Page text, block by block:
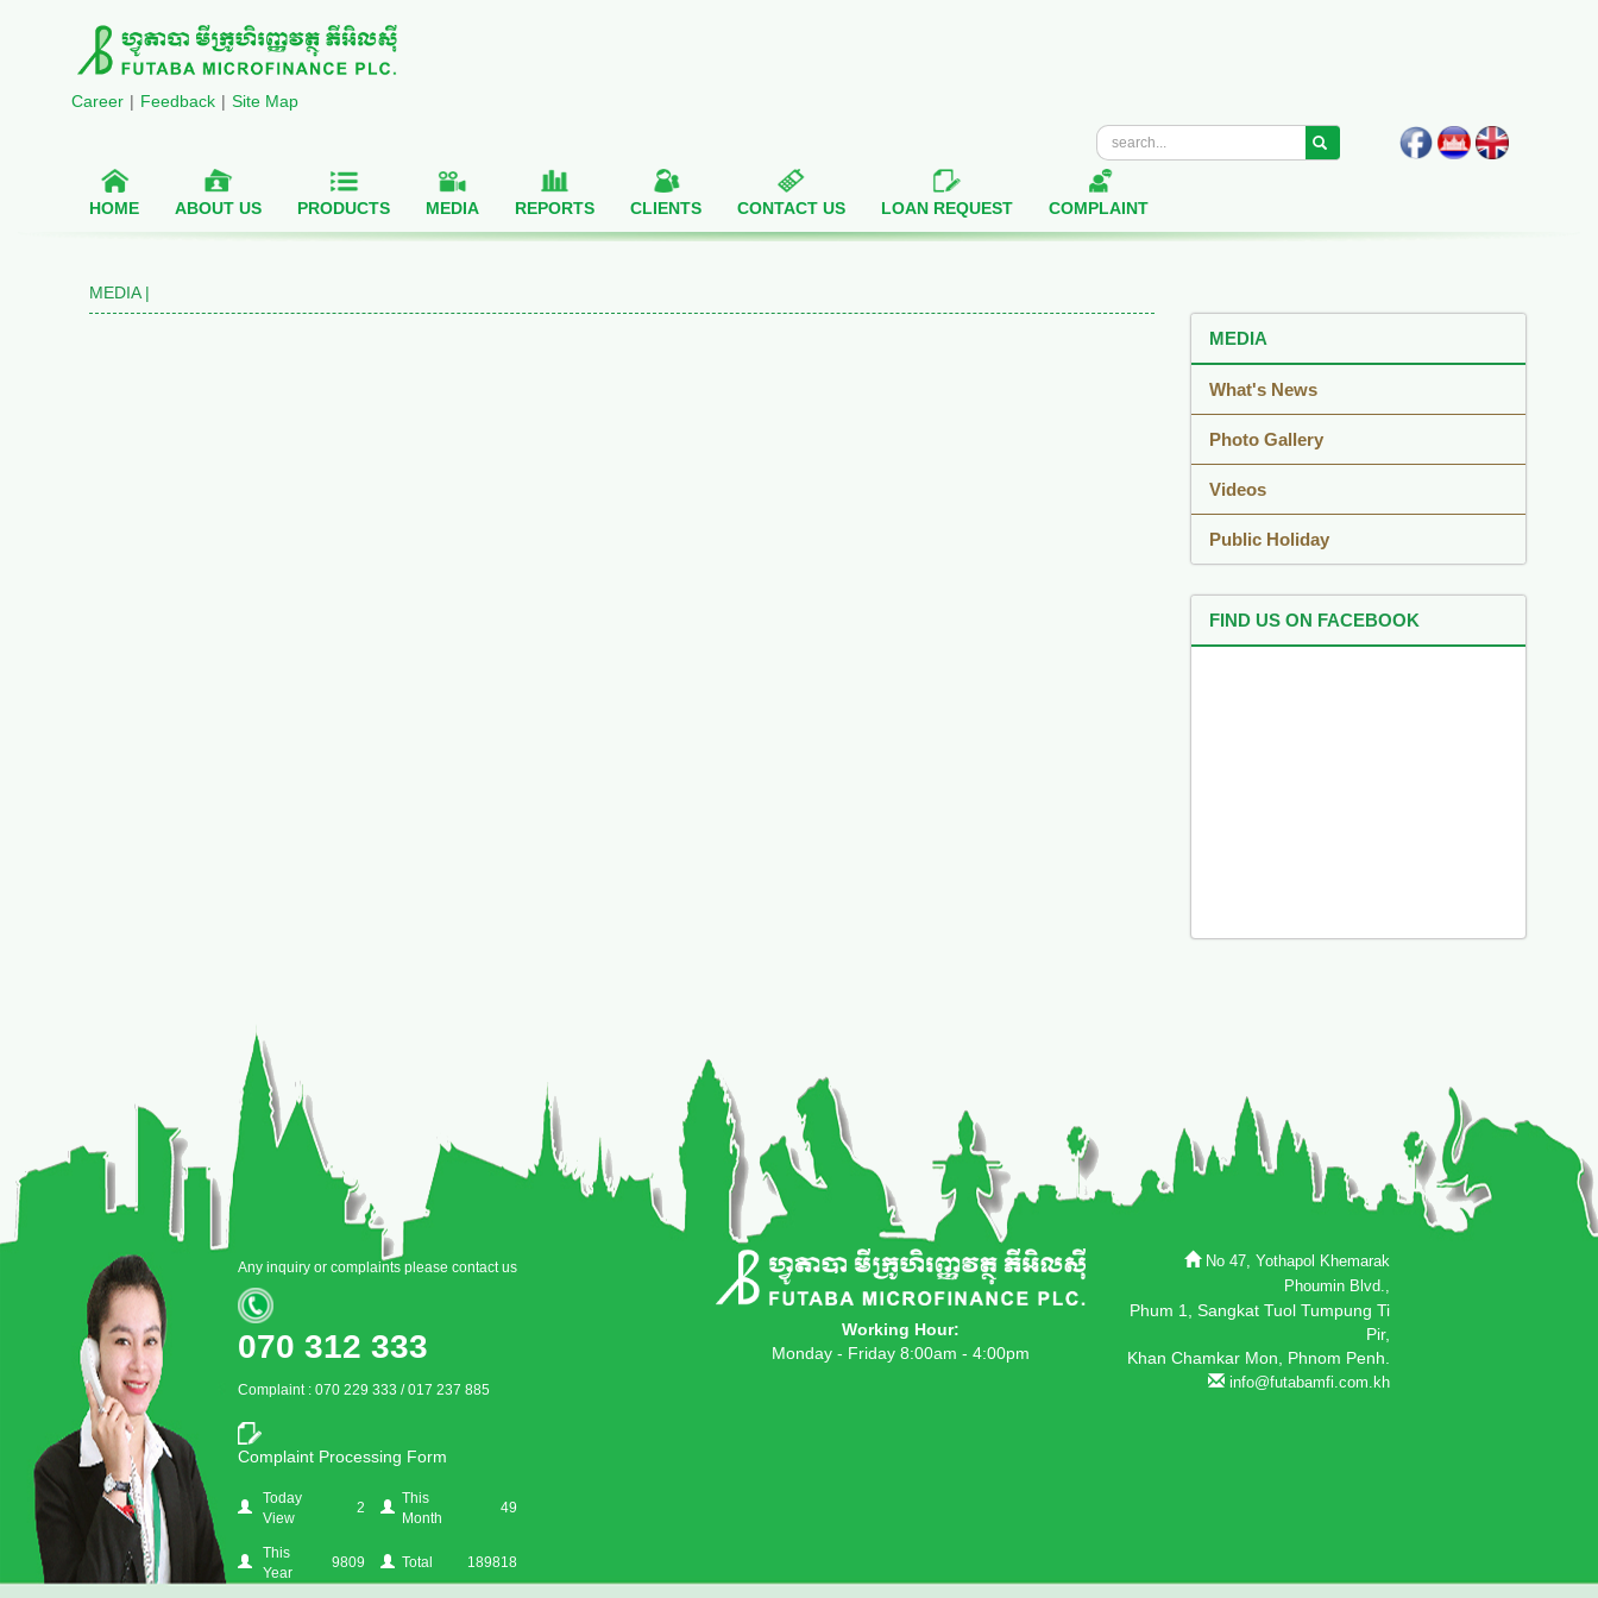
Career | Feedback | Site Map
HOME ABOUT US PRODUCTS MEDIA REPORTS CLIENTS CONTACT US LOAN REQUEST COMPLAINT
MEDIA |
MEDIA
What's News
Photo Gallery
Videos
Public Holiday
FIND US ON FACEBOOK
Any inquiry or complaints please contact us
070 312 333
Complaint : 070 229 333 / 017 237 885
Complaint Processing Form
Today
View
2
This
Month
49
This
Year
9809 Total 189818
Working Hour:
Monday - Friday 8:00am - 4:00pm
No 47, Yothapol Khemarak
Phoumin Blvd.,
Phum 1, Sangkat Tuol Tumpung Ti
Pir,
Khan Chamkar Mon, Phnom Penh.
info@futabamfi.com.kh